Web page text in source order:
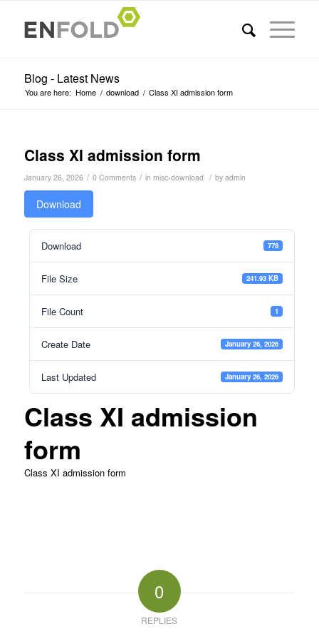
Blog - Latest News
You are here: Home / download / Class XI admission form
Class XI admission form
January 26, 2026 / 0 Comments / in misc-download / by admin
Download
Download 778
File Size 241.93 KB
File Count 1
Create Date January 26, 2026
Last Updated January 26, 2026
Class XI admission
form
Class XI admission form
0
REPLIES